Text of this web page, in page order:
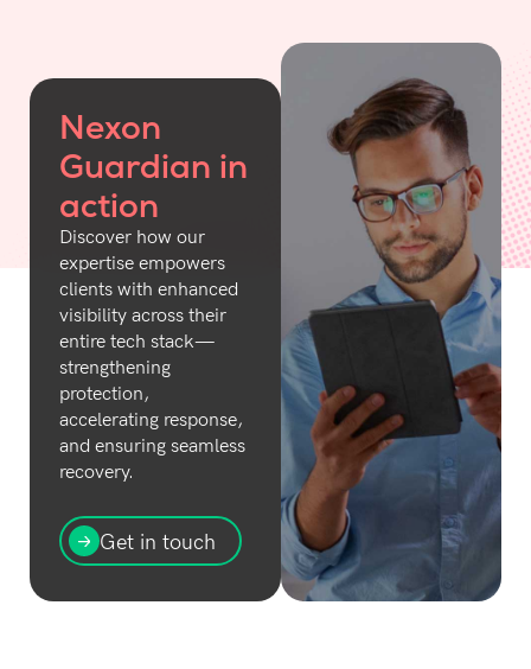
Nexon
Guardian in
action
Discover how our
expertise empowers
clients with enhanced
visibility across their
entire tech stack—
strengthening
protection,
accelerating response,
and ensuring seamless
recovery.
Get in touch